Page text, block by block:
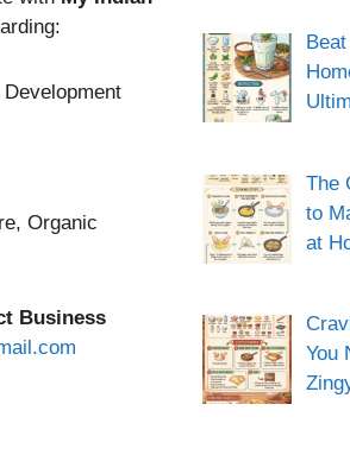
Organic
Business
The
to
at
You